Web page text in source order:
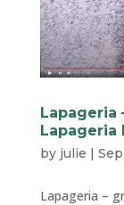
Lapageria
Lapageria
by julie |
Lapageria –